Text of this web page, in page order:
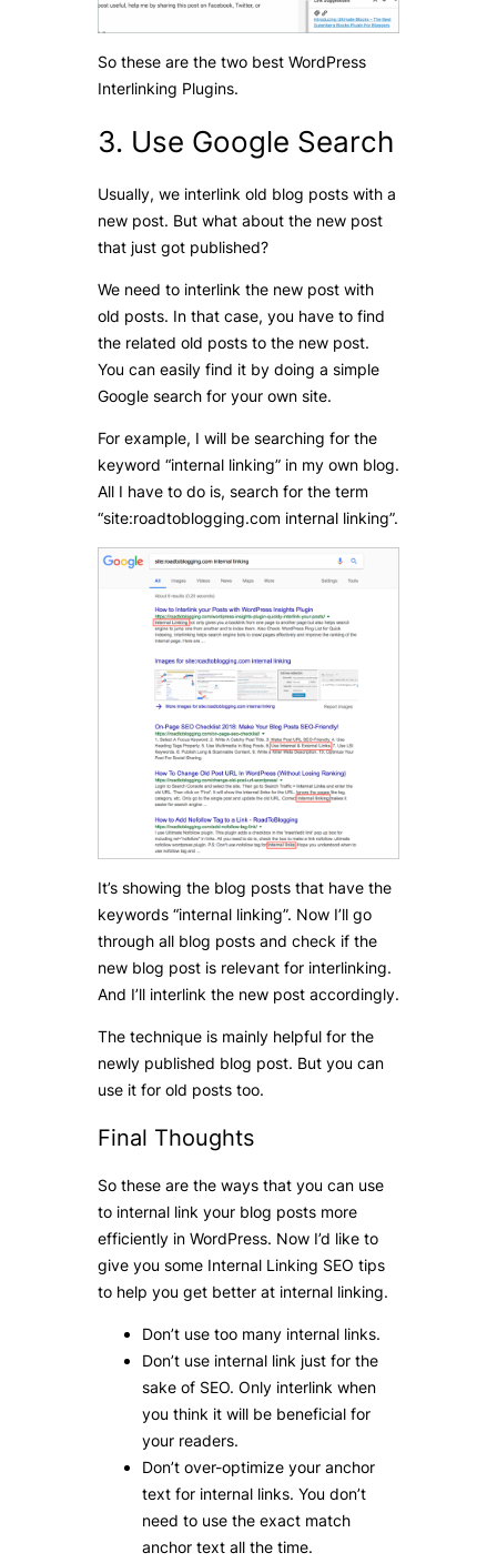
So these are the two best WordPress
Interlinking Plugins.
3. Use Google Search
Usually, we interlink old blog posts with a
new post. But what about the new post
that just got published?
We need to interlink the new post with
old posts. In that case, you have to find
the related old posts to the new post.
You can easily find it by doing a simple
Google search for your own site.
For example, I will be searching for the
keyword “internal linking” in my own blog.
All I have to do is, search for the term
“site:roadtoblogging.com internal linking”.
It’s showing the blog posts that have the
keywords “internal linking”. Now I’ll go
through all blog posts and check if the
new blog post is relevant for interlinking.
And I’ll interlink the new post accordingly.
The technique is mainly helpful for the
newly published blog post. But you can
use it for old posts too.
Final Thoughts
So these are the ways that you can use
to internal link your blog posts more
efficiently in WordPress. Now I’d like to
give you some Internal Linking SEO tips
to help you get better at internal linking.
Don’t use too many internal links.
Don’t use internal link just for the
sake of SEO. Only interlink when
you think it will be beneficial for
your readers.
Don’t over-optimize your anchor
text for internal links. You don’t
need to use the exact match
anchor text all the time.